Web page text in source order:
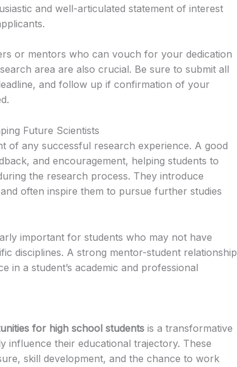
and well-articulated statement of interest
or mentors who can vouch for your dedication
area are also crucial. Be sure to submit all
and follow up if confirmation of your
Future Scientists
of any successful research experience. A good
and encouragement, helping students to
the research process. They introduce
often inspire them to pursue further studies
important for students who may not have
disciplines. A strong mentor-student relationship
in a student’s academic and professional
for high school studentsis a transformative
influence their educational trajectory. These
skill development, and the chance to work